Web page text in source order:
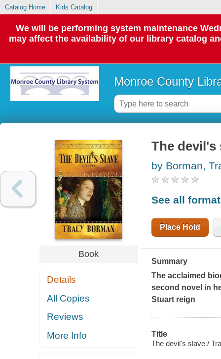
Catalog Home Kids Catalog
We will be performing system maintenance
may affect the availability of our library catalog
Monroe County
Book
Details
All Copies
Reviews
More Info
The devil's
by Borman,
See all
Place Hold
Summary
The acclaimed
second novel in
Stuart reign
Title
The devil's slave /